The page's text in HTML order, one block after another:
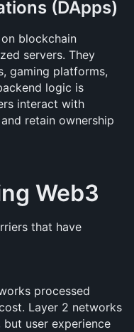
(DApps)
blockchain
servers. They
gaming platforms,
logic is
interact with
retain ownership
Web3
that have
processed
Layer 2 networks
user experience